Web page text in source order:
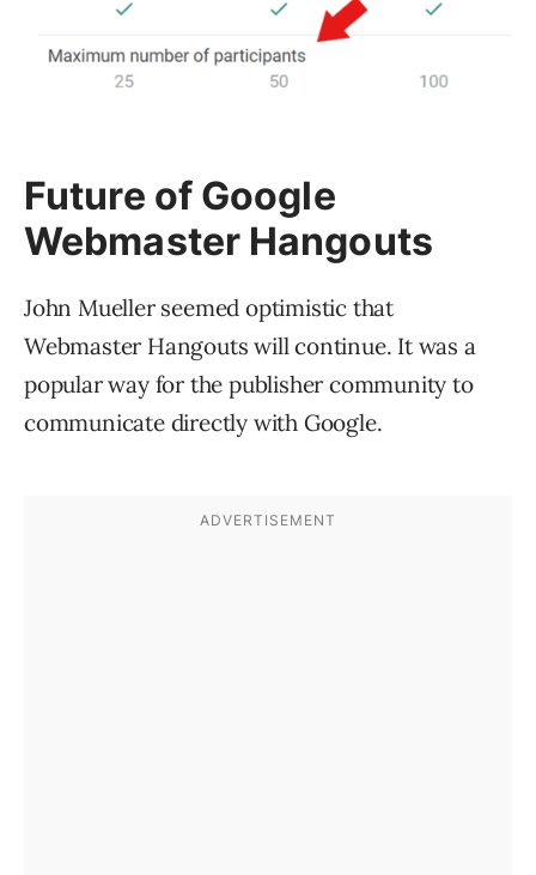
Future of Google
Webmaster Hangouts
John Mueller seemed optimistic that
Webmaster Hangouts will continue. It was a
popular way for the publisher community to
communicate directly with Google.